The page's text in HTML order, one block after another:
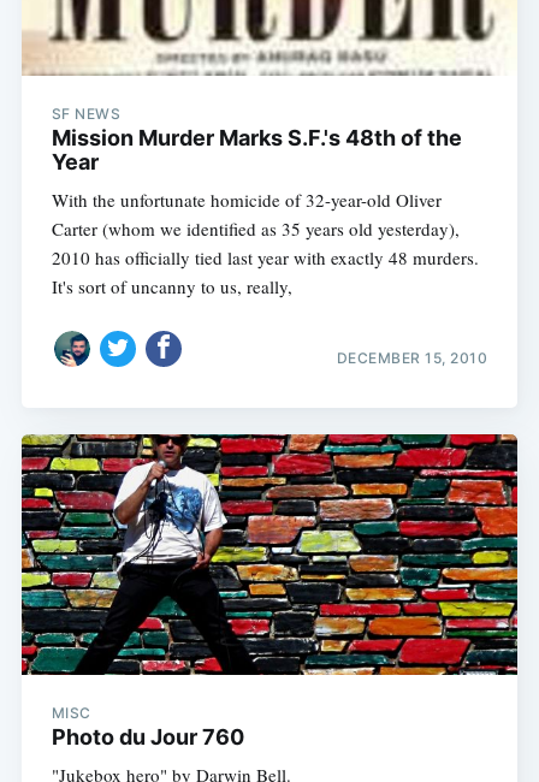
SF NEWS
Mission Murder Marks S.F.'s 48th of the
Year
With the unfortunate homicide of 32-year-old Oliver
Carter (whom we identified as 35 years old yesterday),
2010 has officially tied last year with exactly 48 murders.
It's sort of uncanny to us, really,
DECEMBER 15, 2010
MISC
Photo du Jour 760
"Jukebox hero" by Darwin Bell.